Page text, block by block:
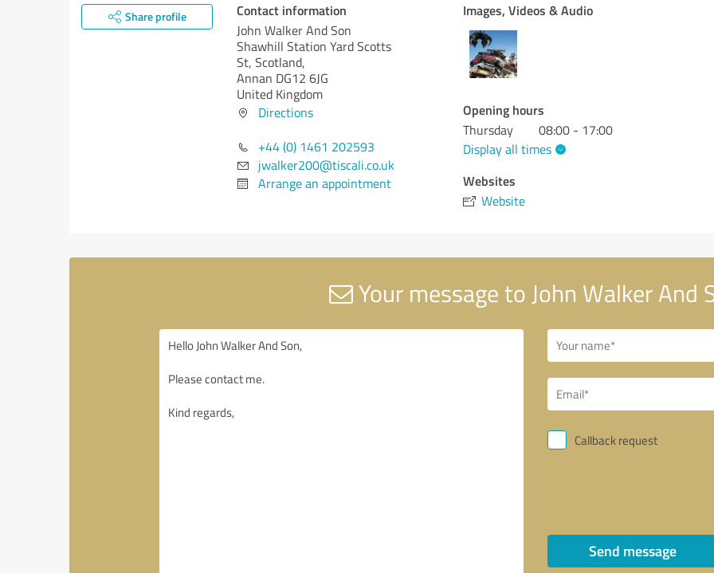
Share profile Contact information
John Walker And Son
Shawhill Station Yard Scotts
St, Scotland,
Annan DG12 6JG
United Kingdom
Directions
+44 (0) 1461 202593
jwalker200@tiscali.co.uk
Arrange an appointment
Images, Videos & Audio
Opening hours
Thursday
08:00 - 17:00
Display all times
Websites
Website
Your message to John Walker And
Callback request
Send message